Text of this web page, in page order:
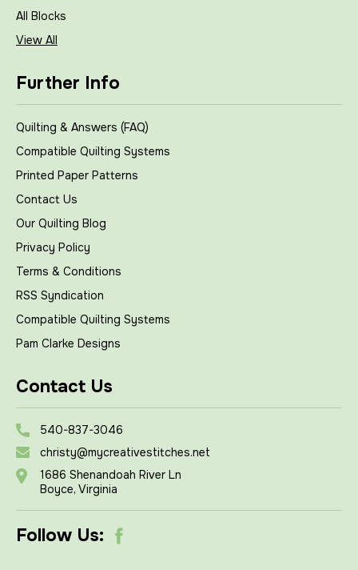
All Blocks
View All
Further Info
Quilting & Answers (FAQ)
Compatible Quilting Systems
Printed Paper Patterns
Contact Us
Our Quilting Blog
Privacy Policy
Terms & Conditions
RSS Syndication
Compatible Quilting Systems
Pam Clarke Designs
Contact Us
540-837-3046
christy@mycreativestitches.net
1686 Shenandoah River Ln
Boyce, Virginia
Follow Us: